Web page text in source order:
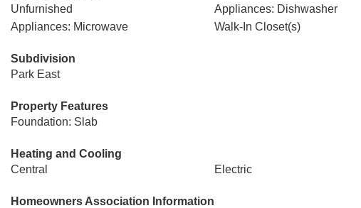
Unfurnished
Appliances: Dishwasher
Appliances: Microwave
Walk-In Closet(s)
Subdivision
Park East
Property Features
Foundation: Slab
Heating and Cooling
Central
Electric
Homeowners Association Information